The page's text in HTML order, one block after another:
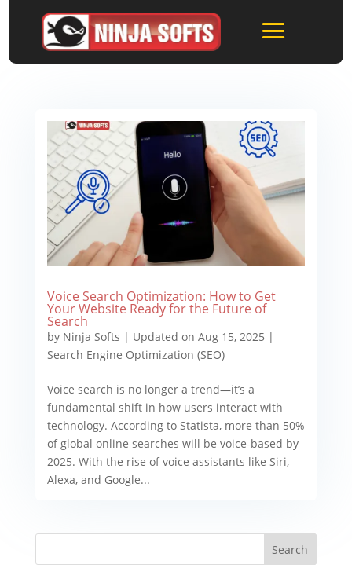
Voice Search Optimization: How to Get
Your Website Ready for the Future of
Search
by Ninja Softs | Updated on Aug 15, 2025 |
Search Engine Optimization (SEO)
Voice search is no longer a trend—it’s a
fundamental shift in how users interact with
technology. According to Statista, more than 50%
of global online searches will be voice-based by
2025. With the rise of voice assistants like Siri,
Alexa, and Google...